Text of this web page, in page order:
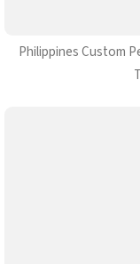
Philippines Custom